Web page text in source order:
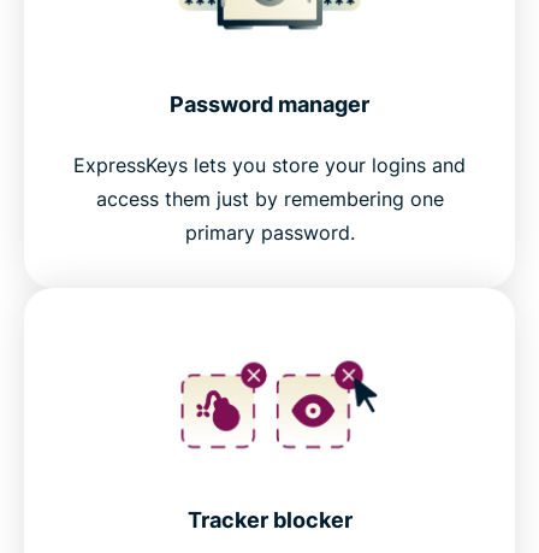
Password manager
ExpressKeys lets you store your logins and
access them just by remembering one
primary password.
Tracker blocker